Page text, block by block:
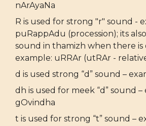
nArAyaNa
R is used for strong "r" sound -
puRappAdu (procession); its
sound in thamizh when there is
example: uRRAr (utRAr -
d is used strong “d” sound –
dh is used for meek “d” sound –
gOvindha
t is used for strong “t” sound –